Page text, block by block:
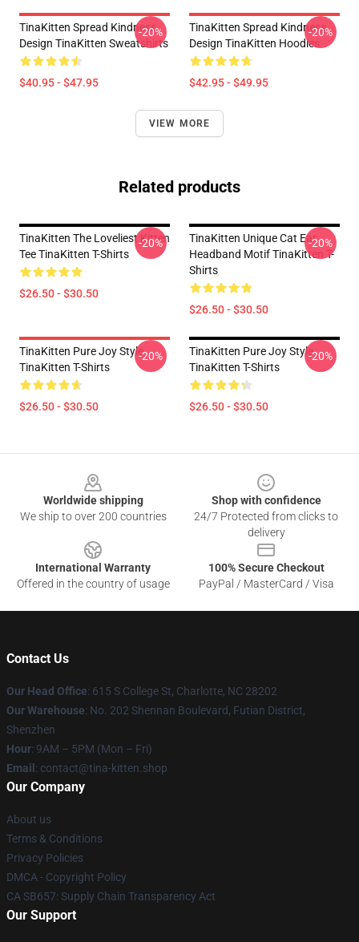
TinaKitten Spread Kindness
Design TinaKitten Sweatshirts
$40.95 - $47.95
-20%
TinaKitten Spread Kindness
Design TinaKitten Hoodies
$42.95 - $49.95
-20%
VIEW MORE
Related products
TinaKitten The Loveliest Kitten
Tee TinaKitten T-Shirts
$26.50 - $30.50
-20%
TinaKitten Unique Cat Ear
Headband Motif TinaKitten T-
Shirts
$26.50 - $30.50
-20%
TinaKitten Pure Joy Style
TinaKitten T-Shirts
$26.50 - $30.50
-20%
TinaKitten Pure Joy Style
TinaKitten T-Shirts
$26.50 - $30.50
-20%
Worldwide shipping
We ship to over 200 countries
Shop with confidence
24/7 Protected from clicks to
delivery
International Warranty
Offered in the country of usage
100% Secure Checkout
PayPal / MasterCard / Visa
Contact Us
Our Head Office: 615 S College St, Charlotte, NC 28202
Our Warehouse: No. 202 Shennan Boulevard, Futian District,
Shenzhen
Hour: 9AM – 5PM (Mon – Fri)
Email : contact@tina-kitten.shop
Our Company
About us
Terms & Conditions
Privacy Policies
DMCA - Copyright Policy
CA SB657: Supply Chain Transparency Act
Our Support